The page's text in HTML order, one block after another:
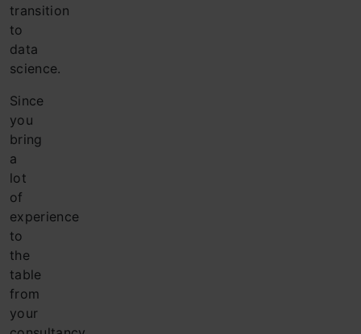
transition
to
data
science.
Since
you
bring
a
lot
of
experience
to
the
table
from
your